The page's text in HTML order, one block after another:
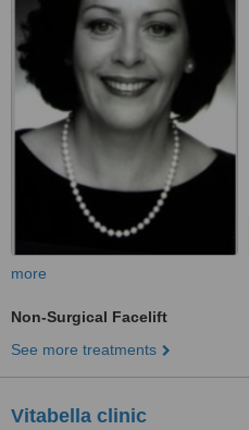
more
Non-Surgical Facelift
See more treatments
Vitabella clinic